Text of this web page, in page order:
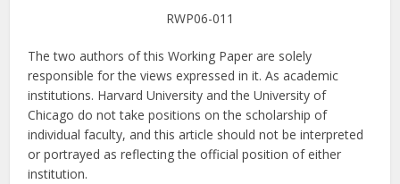
RWP06-011
The two authors of this Working Paper are solely
responsible for the views expressed in it. As academic
institutions. Harvard University and the University of
Chicago do not take positions on the scholarship of
individual faculty, and this article should not be interpreted
or portrayed as reflecting the official position of either
institution.